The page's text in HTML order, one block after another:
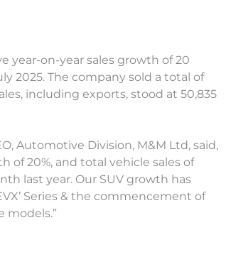
year-on-year sales growth of 20
2025. The company sold a total of
including exports, stood at 50,835
Automotive Division, M&M Ltd, said,
of 20%, and total vehicle sales of
last year. Our SUV growth has
Series & the commencement of
models.”